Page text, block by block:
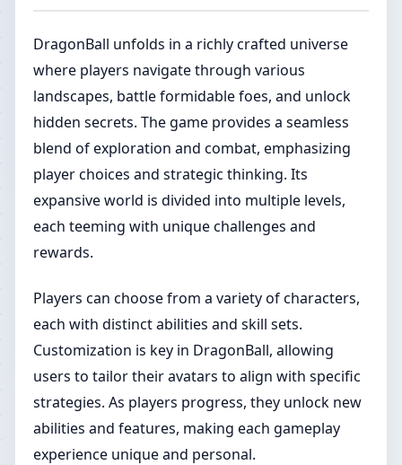
DragonBall unfolds in a richly crafted universe
where players navigate through various
landscapes, battle formidable foes, and unlock
hidden secrets. The game provides a seamless
blend of exploration and combat, emphasizing
player choices and strategic thinking. Its
expansive world is divided into multiple levels,
each teeming with unique challenges and
rewards.
Players can choose from a variety of characters,
each with distinct abilities and skill sets.
Customization is key in DragonBall, allowing
users to tailor their avatars to align with specific
strategies. As players progress, they unlock new
abilities and features, making each gameplay
experience unique and personal.